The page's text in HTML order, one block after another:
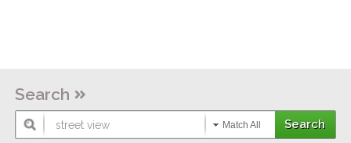
Search
Match All